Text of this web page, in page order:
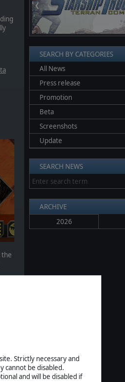
Strictly necessary and
cannot be disabled.
and will be disabled if
the
❮
SEARCH BY CATEGORIES
All News
Press release
Promotion
Beta
Screenshots
Update
SEARCH NEWS
ARCHIVE
2026